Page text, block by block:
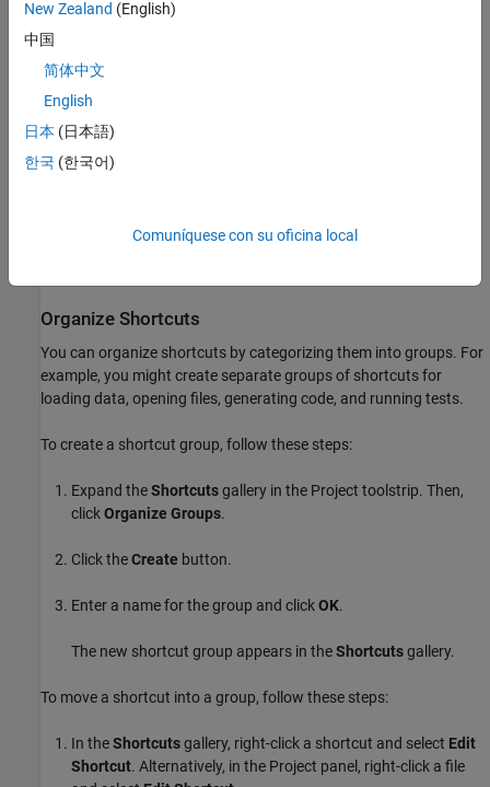
Run Shortcuts
To run a shortcut, in the Project toolstrip, in the
click the shortcut. Clicking a shortcut in the
MATLAB
the shortcut file is not on the path, MATLAB changes the current
folder to the parent folder of the shortcut file, runs the shortcut,
Alternatively, in the Project panel, right-click the shortcut file and
Organize Shortcuts
You can organize shortcuts by categorizing them into groups. For
example, you might create separate groups of shortcuts for
loading data, opening files, generating code, and running tests.
To create a shortcut group, follow these steps:
Expand theShortcutsgallery in the Project toolstrip. Then,
clickOrganize Groups.
Click theCreate button.
Enter a name for the group and clickOK.
The new shortcut group appears in theShortcutsgallery.
To move a shortcut into a group, follow these steps:
In theShortcutsgallery, right-click a shortcut and select Edit
Shortcut. Alternatively, in the Project panel, right-click a file
New Zealand (English)
中国
简体中文
English
日本 (日本語)
한국 (한국어)
Comuníquese con su oficina local